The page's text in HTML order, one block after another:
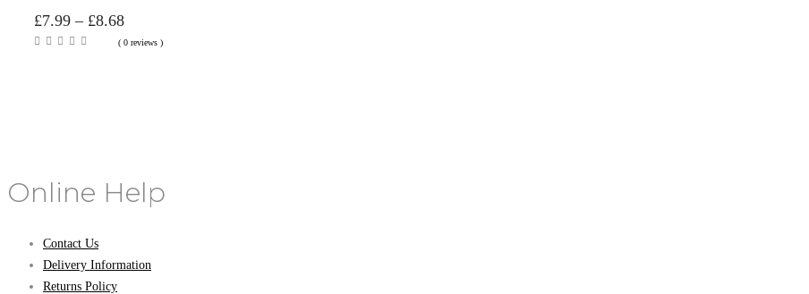
£7.99 – £8.68Price
range:
£7.99
( 0 reviews )
Online Help
Contact Us
Delivery Information
Returns Policy